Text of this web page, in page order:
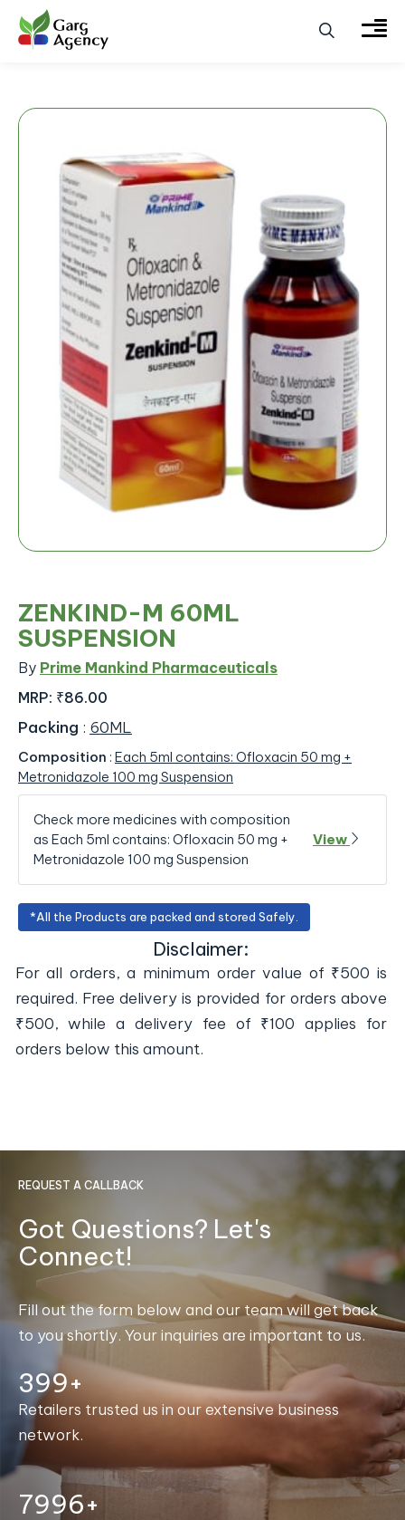
ZENKIND-M 60ML
SUSPENSION
By Prime Mankind Pharmaceuticals
MRP: ₹86.00
Packing : 60ML
Composition : Each 5ml contains: Ofloxacin 50 mg +
Metronidazole 100 mg Suspension
Check more medicines with composition
as Each 5ml contains: Ofloxacin 50 mg +
Metronidazole 100 mg Suspension
View
*All the Products are packed and stored Safely.
Disclaimer:
For all orders, a minimum order value of ₹500 is
required. Free delivery is provided for orders above
₹500, while a delivery fee of ₹100 applies for
orders below this amount.
REQUEST A CALLBACK
Got Questions? Let's
Connect!
Fill out the form below and our team will get back
to you shortly. Your inquiries are important to us.
400+
Retailers trusted us in our extensive business
network.
8000+